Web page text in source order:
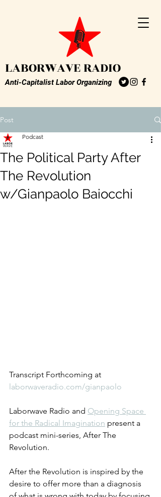
LABORWAVE RADIO
Anti-Capitalist Labor Organizing
Post
The Political Party After
The Revolution
w/Gianpaolo Baiocchi
Podcast
Transcript Forthcoming at
laborwaveradio.com/gianpaolo
Laborwave Radio and Opening Space
for the Radical Imagination present a
podcast mini-series, After The
Revolution.
After the Revolution is inspired by the
desire to offer more than a diagnosis